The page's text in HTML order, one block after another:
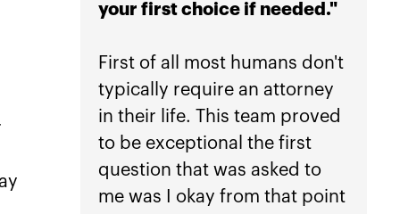
your first choice if needed."
First of all most humans don't
typically require an attorney
in their life. This team proved
to be exceptional the first
question that was asked to
me was I okay from that point